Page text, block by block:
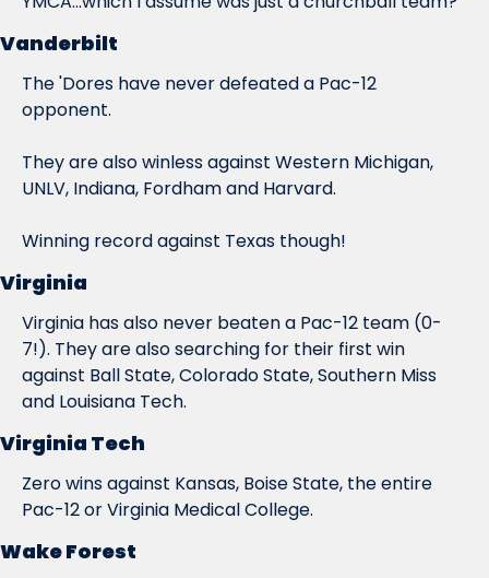
Vanderbilt
The 'Dores have never defeated a Pac-12
opponent.
They are also winless against Western Michigan,
UNLV, Indiana, Fordham and Harvard.
Winning record against Texas though!
Virginia
Virginia has also never beaten a Pac-12 team (0-
7!). They are also searching for their first win
against Ball State, Colorado State, Southern Miss
and Louisiana Tech.
Virginia Tech
Zero wins against Kansas, Boise State, the entire
Pac-12 or Virginia Medical College.
Wake Forest